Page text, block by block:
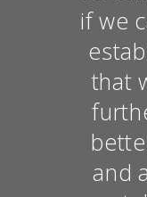
if we
that
and